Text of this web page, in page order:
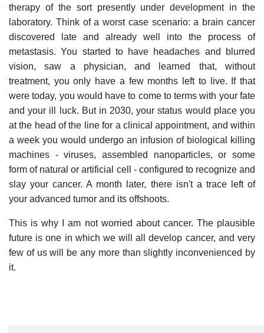
therapy of the sort presently under development in the
laboratory. Think of a worst case scenario: a brain cancer
discovered late and already well into the process of
metastasis. You started to have headaches and blurred
vision, saw a physician, and learned that, without
treatment, you only have a few months left to live. If that
were today, you would have to come to terms with your fate
and your ill luck. But in 2030, your status would place you
at the head of the line for a clinical appointment, and within
a week you would undergo an infusion of biological killing
machines - viruses, assembled nanoparticles, or some
form of natural or artificial cell - configured to recognize and
slay your cancer. A month later, there isn't a trace left of
your advanced tumor and its offshoots.
This is why I am not worried about cancer. The plausible
future is one in which we will all develop cancer, and very
few of us will be any more than slightly inconvenienced by
it.